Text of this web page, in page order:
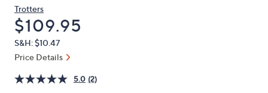
down
arrow
keys
or
left
Trotters
Deleted
$109.95
S&H: $10.47
Price Details
5.0 (2)